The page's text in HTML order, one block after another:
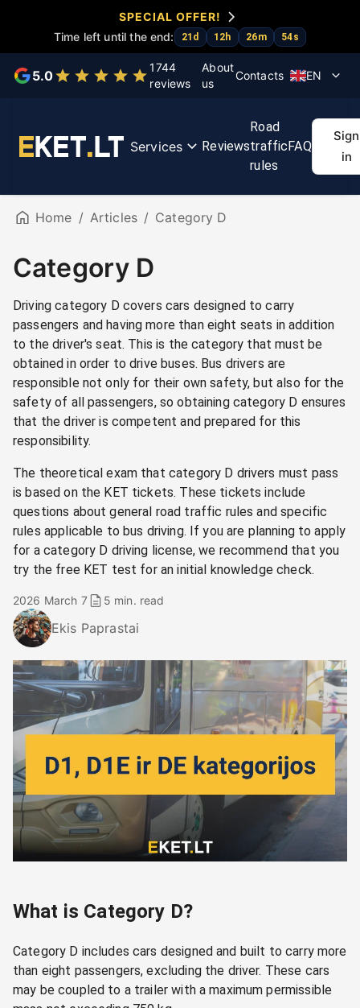
SPECIAL OFFER!
Time left until the end:
21 d 12h 26m 54s
5.0
1744
reviews
About
us
Contacts EN
Services Reviews
Road
traffic
rules
FAQ
Sign
in
tests
course
aid
course
map
Home / Articles / Category D
Category D
Driving category D covers cars designed to carry
passengers and having more than eight seats in addition
to the driver's seat. This is the category that must be
obtained in order to drive buses. Bus drivers are
responsible not only for their own safety, but also for the
safety of all passengers, so obtaining category D ensures
that the driver is competent and prepared for this
responsibility.
The theoretical exam that category D drivers must pass
is based on the KET tickets. These tickets include
questions about general road traffic rules and specific
rules applicable to bus driving. If you are planning to apply
for a category D driving license, we recommend that you
try the free KET test for an initial knowledge check.
Ekis Paprastai
2026 March 7 5 min. read
What is Category D?
Category D includes cars designed and built to carry more
than eight passengers, excluding the driver. These cars
may be coupled to a trailer with a maximum permissible